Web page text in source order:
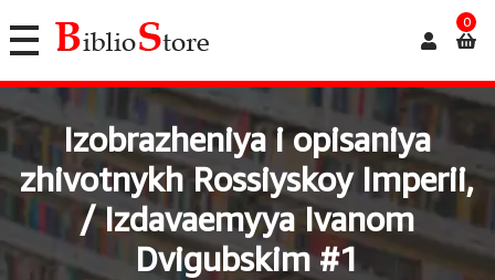
0
Izobrazheniya i opisaniya
zhivotnykh Rossiyskoy Imperii,
/ Izdavaemyya Ivanom
Dvigubskim #1